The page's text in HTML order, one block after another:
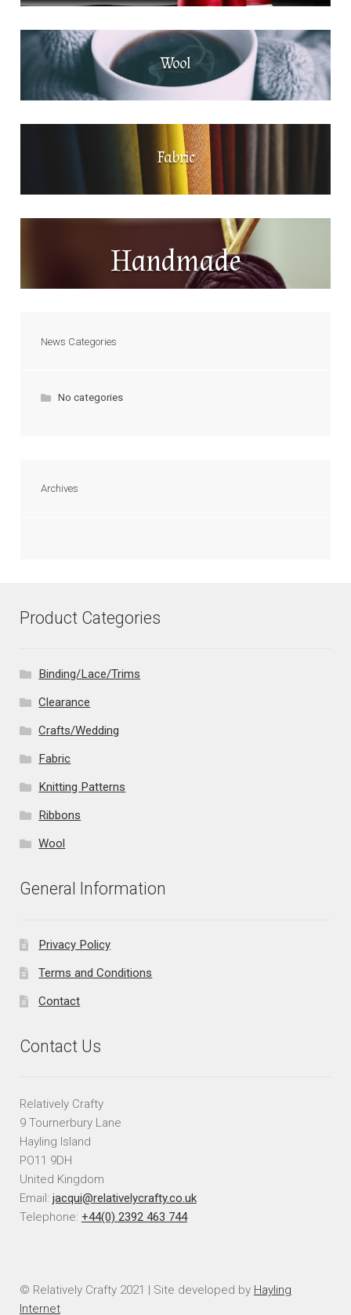
Wool
Fabric
Handmade
News Categories
No categories
Archives
Product Categories
Binding/Lace/Trims
Clearance
Crafts/Wedding
Fabric
Knitting Patterns
Ribbons
Wool
General Information
Privacy Policy
Terms and Conditions
Contact
Contact Us
Relatively Crafty
9 Tournerbury Lane
Hayling Island
PO11 9DH
United Kingdom
Email: jacqui@relativelycrafty.co.uk
Telephone: +44(0) 2392 463 744
© Relatively Crafty 2021 | Site developed by Hayling
Internet